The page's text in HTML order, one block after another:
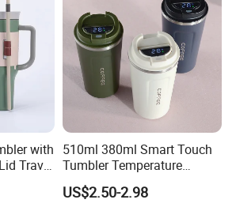
with
Travel
510ml 380ml Smart Touch
Tumbler Temperature
Stainless Steel Double Wall
Vacuum Insulated Thermal
US$2.50-2.98